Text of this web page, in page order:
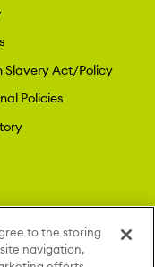
Slavery Act/Policy
Policies
to the storing
navigation,